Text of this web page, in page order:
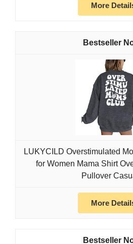
More
LUKYCILD Overstimulated
for Women Mama Shirt
Pullover
More